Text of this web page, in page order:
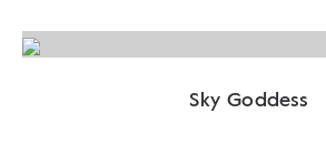
Sky Goddess